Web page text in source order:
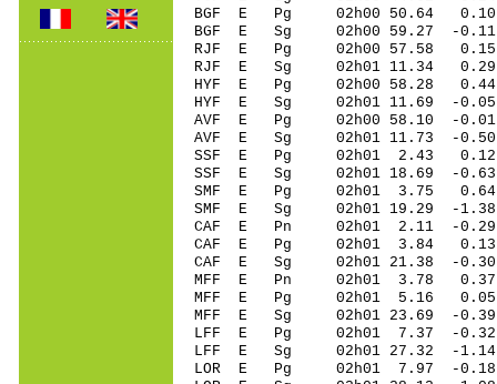
BGF E Pg 02h00 50.64
BGF E Sg 02h00 59.27
RJF E Pg 02h00 57.58 0.15
RJF E Sg 02h01 11.34
HYF E Pg 02h00 58.28 0.44
HYF E Sg 02h01 11.69 -
AVF E Pg 02h00 58.10 -
AVF E Sg 02h01 11.73 -
SSF E Pg 02h01 2.43 0.12
SSF E Sg 02h01 18.69 -
SMF E Pg 02h01 3.75 0.64
SMF E Sg 02h01 19.29 -
CAF E Pn 02h01 2.11 -0.29
CAF E Pg 02h01 3.84 0.13
CAF E Sg 02h01 21.38 -
MFF E Pn 02h01 3.78 0.37
MFF E Pg 02h01 5.16 0.05
MFF E Sg 02h01 23.69 -
LFF E Pg 02h01 7.37 -0.32
LFF E Sg 02h01 27.32 -1.14
LOR E Pg 02h01 7.97 -0.18